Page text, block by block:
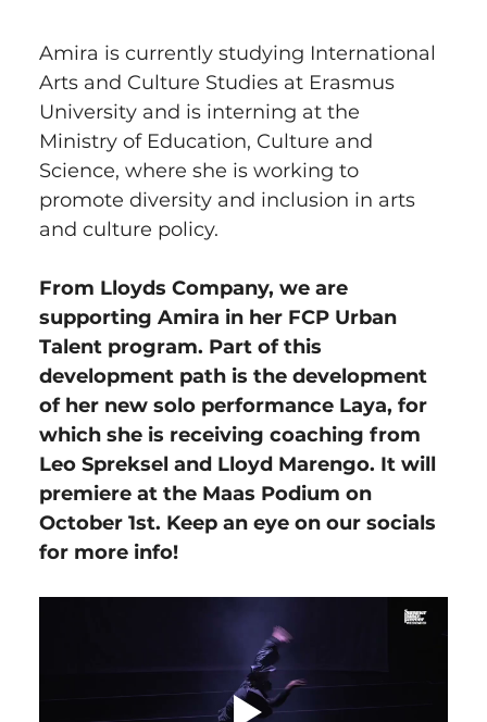
Amira is currently studying International
Arts and Culture Studies at Erasmus
University and is interning at the
Ministry of Education, Culture and
Science, where she is working to
promote diversity and inclusion in arts
and culture policy.
From Lloyds Company, we are
supporting Amira in her FCP Urban
Talent program. Part of this
development path is the development
of her new solo performance Laya, for
which she is receiving coaching from
Leo Spreksel and Lloyd Marengo. It will
premiere at the Maas Podium on
October 1st. Keep an eye on our socials
for more info!